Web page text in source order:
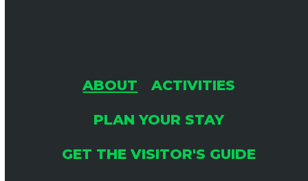
ABOUT
ACTIVITIES
PLAN YOUR STAY
GET THE VISITOR'S GUIDE